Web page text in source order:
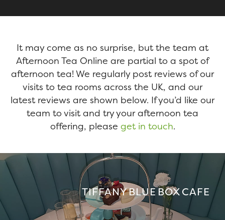
It may come as no surprise, but the team at
Afternoon Tea Online are partial to a spot of
afternoon tea! We regularly post reviews of our
visits to tea rooms across the UK, and our
latest reviews are shown below. If you’d like our
team to visit and try your afternoon tea
offering, please get in touch.
TIFFANY BLUE BOX CAFE